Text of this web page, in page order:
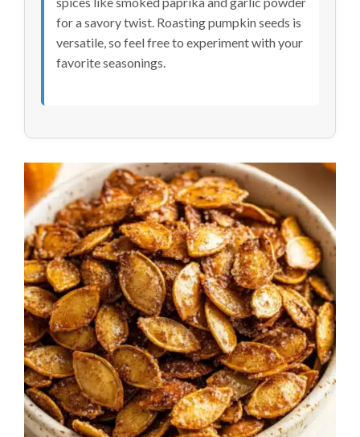
for a savory twist. Roasting pumpkin seeds is
versatile, so feel free to experiment with your
favorite seasonings.